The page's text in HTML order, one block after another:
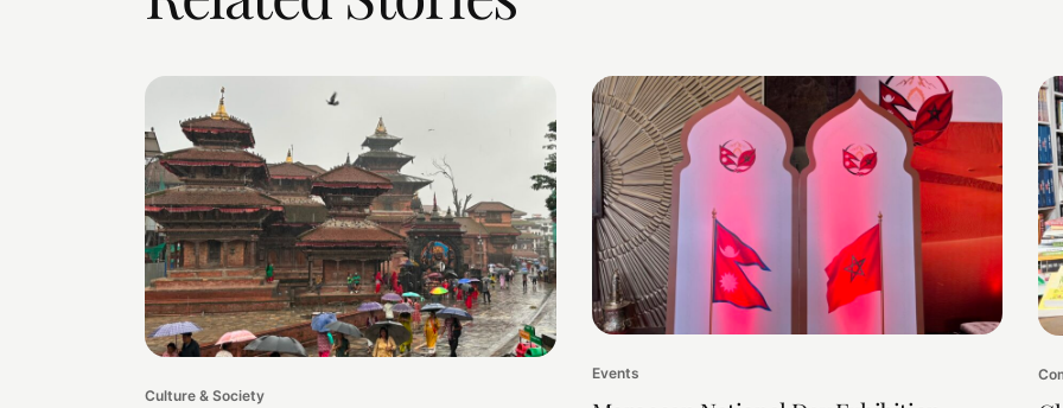
Culture & Society
Events